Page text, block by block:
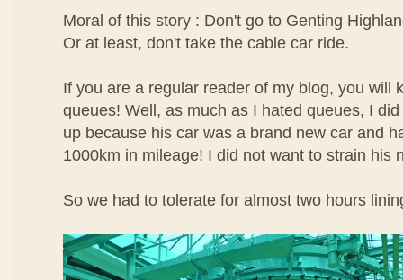
Moral of this story : Don't go to Genting
Or at least, don't take the cable car ride.
If you are a regular reader of my blog, you will
queues! Well, as much as I hated queues, I
up because his car was a brand new car and
1000km in mileage! I did not want to strain his
So we had to tolerate for almost two hours